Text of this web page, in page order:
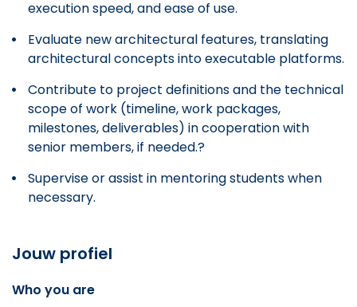
execution speed, and ease of use.
Evaluate new architectural features, translating
architectural concepts into executable platforms.
Contribute to project definitions and the technical
scope of work (timeline, work packages,
milestones, deliverables) in cooperation with
senior members, if needed.?
Supervise or assist in mentoring students when
necessary.
Jouw profiel
Who you are